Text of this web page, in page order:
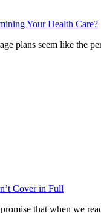
Your Health Care?
plans seem like the
Cover in Full
that when we